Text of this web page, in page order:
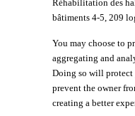
Réhabilitation des
bâtiments 4-5, 209
You may choose to
aggregating and
Doing so will
prevent the owner
creating a better